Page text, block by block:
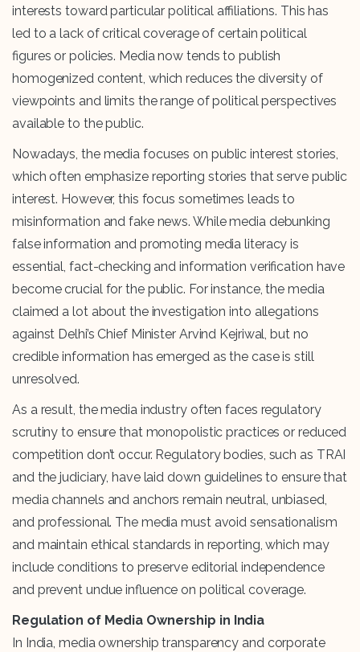
interests toward particular political affiliations. This has
led to a lack of critical coverage of certain political
figures or policies. Media now tends to publish
homogenized content, which reduces the diversity of
viewpoints and limits the range of political perspectives
available to the public.
Nowadays, the media focuses on public interest stories,
which often emphasize reporting stories that serve public
interest. However, this focus sometimes leads to
misinformation and fake news. While media debunking
false information and promoting media literacy is
essential, fact-checking and information verification have
become crucial for the public. For instance, the media
claimed a lot about the investigation into allegations
against Delhi’s Chief Minister Arvind Kejriwal, but no
credible information has emerged as the case is still
unresolved.
As a result, the media industry often faces regulatory
scrutiny to ensure that monopolistic practices or reduced
competition don’t occur. Regulatory bodies, such as TRAI
and the judiciary, have laid down guidelines to ensure that
media channels and anchors remain neutral, unbiased,
and professional. The media must avoid sensationalism
and maintain ethical standards in reporting, which may
include conditions to preserve editorial independence
and prevent undue influence on political coverage.
Regulation of Media Ownership in India
In India, media ownership transparency and corporate